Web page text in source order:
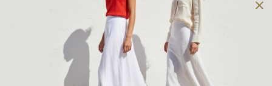
Julius Marlow Shoes
Just Bee Shoes
We Are Feel Good
Woodlands Shoes
Woolloomooloo Shoes